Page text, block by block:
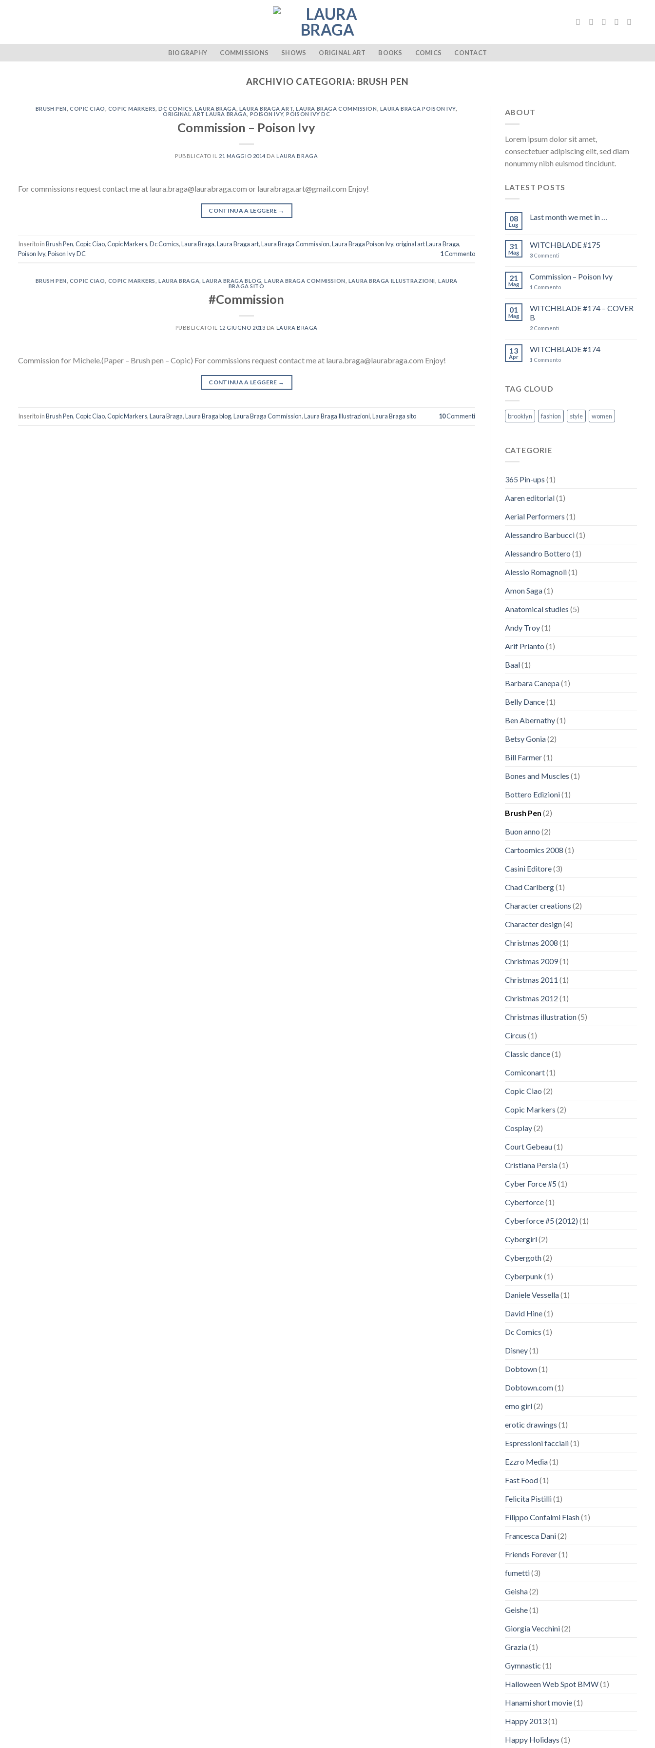
BIOGRAPHY COMMISSIONS SHOWS ORIGINAL ART BOOKS COMICS CONTACT
ARCHIVIO CATEGORIA: BRUSH PEN
BRUSH PEN ,COPIC CIAO COPIC MARKERS ,DC COMICS ,LAURA BRAGA LAURA BRAGA ART ,LAURA BRAGA COMMISSION LAURA BRAGA POISON IVY
ORIGINAL ART LAURA BRAGA POISON IVY,POISON IVY DC
Commission – Poison Ivy
PUBBLICATO IL 21 MAGGIO 2014 DA LAURA BRAGA
For commissions request contact me at laura.braga@laurabraga.com or laurabraga.art@gmail.com Enjoy!
CONTINUA A LEGGERE →
Inserito inBrush Pen,Copic Ciao,Copic Markers,Dc Comics,Laura Braga,Laura Braga art,Laura Braga Commission,Laura Braga Poison Ivy,original art Laura Braga,
Poison Ivy,Poison Ivy DC 1Commento
BRUSH PEN COPIC CIAO COPIC MARKERS ,LAURA BRAGA ,LAURA BRAGA BLOG ,LAURA BRAGA COMMISSION LAURA BRAGA ILLUSTRAZIONI
LAURA
BRAGA SITO
#Commission
PUBBLICATO IL 12 GIUGNO 2013 DA LAURA BRAGA
Commission for Michele.(Paper – Brush pen – Copic) For commissions request contact me at laura.braga@laurabraga.com Enjoy!
CONTINUA A LEGGERE →
Inserito inBrush Pen,Copic Ciao,Copic Markers,Laura Braga,Laura Braga blog,Laura Braga Commission,Laura Braga Illustrazioni,Laura Braga sito 10Commenti
ABOUT
Lorem ipsum dolor sit amet,
consectetuer adipiscing elit, sed diam
nonummy nibh euismod tincidunt.
LATEST POSTS
08
Lug
Last month we met in …
31
Mag
WITCHBLADE #175
3Commenti
21
Mag
Commission – Poison Ivy
1 Commento
01
Mag
WITCHBLADE #174 – COVER
B
2Commenti
13
Apr
WITCHBLADE #174
1 Commento
TAG CLOUD
brooklyn fashion style women
CATEGORIE
365 Pin-ups (1)
Aaren editorial(1)
Aerial Performers (1)
Alessandro Barbucci(1)
Alessandro Bottero (1)
Alessio Romagnoli(1)
Amon Saga(1)
Anatomical studies (5)
Andy Troy(1)
Arif Prianto (1)
Baal(1)
Barbara Canepa(1)
Belly Dance(1)
Ben Abernathy(1)
Betsy Gonia(2)
Bill Farmer(1)
Bones and Muscles (1)
Bottero Edizioni(1)
Brush Pen (2)
Buon anno (2)
Cartoomics 2008 (1)
Casini Editore(3)
Chad Carlberg(1)
Character creations (2)
Character design(4)
Christmas 2008 (1)
Christmas 2009(1)
Christmas 2011 (1)
Christmas 2012 (1)
Christmas illustration(5)
Circus (1)
Classic dance(1)
Comiconart(1)
Copic Ciao (2)
Copic Markers (2)
Cosplay(2)
Court Gebeau(1)
Cristiana Persia(1)
Cyber Force #5 (1)
Cyberforce(1)
Cyberforce #5 (2012) (1)
Cybergirl(2)
Cybergoth(2)
Cyberpunk (1)
Daniele Vessella(1)
David Hine(1)
Dc Comics (1)
Disney(1)
Dobtown(1)
Dobtown.com(1)
emo girl(2)
erotic drawings (1)
Espressioni facciali(1)
Ezzro Media(1)
Fast Food(1)
Felicita Pistilli(1)
Filippo Confalmi Flash(1)
Francesca Dani(2)
Friends Forever(1)
fumetti(3)
Geisha(2)
Geishe(1)
Giorgia Vecchini(2)
Grazia(1)
Gymnastic (1)
Halloween Web Spot BMW(1)
Hanami short movie(1)
Happy 2013(1)
Happy Holidays (1)